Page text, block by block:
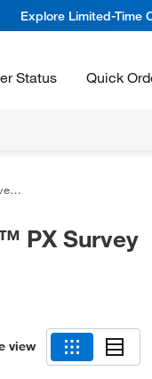
Explore Limited-Time
Status Quick
PX Survey
view